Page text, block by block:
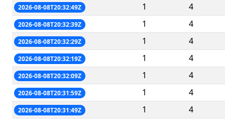
2026-08-08T20:32:49Z 1 4
2026-08-08T20:32:39Z 1 4
2026-08-08T20:32:29Z 1 4
2026-08-08T20:32:19Z 1 4
2026-08-08T20:32:09Z 1 4
2026-08-08T20:31:59Z 1 4
2026-08-08T20:31:49Z 1 4